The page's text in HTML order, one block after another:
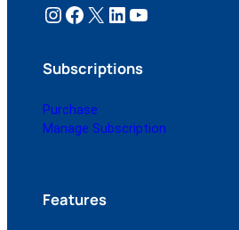
Instagram Facebook X LinkedIn YouTube
Subscriptions
Purchase
Manage Subscription
Features